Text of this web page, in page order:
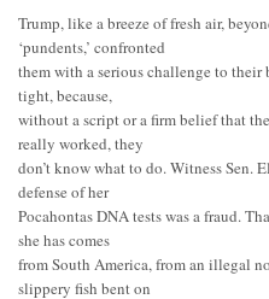
Trump, like a breeze of fresh air,
‘pundents,’ confronted
them with a serious challenge to
tight, because,
without a script or a firm belief that
really worked, they
don’t know what to do. Witness Sen.
defense of her
Pocahontas DNA tests was a fraud.
she has comes
from South America, from an illegal
slippery fish bent on